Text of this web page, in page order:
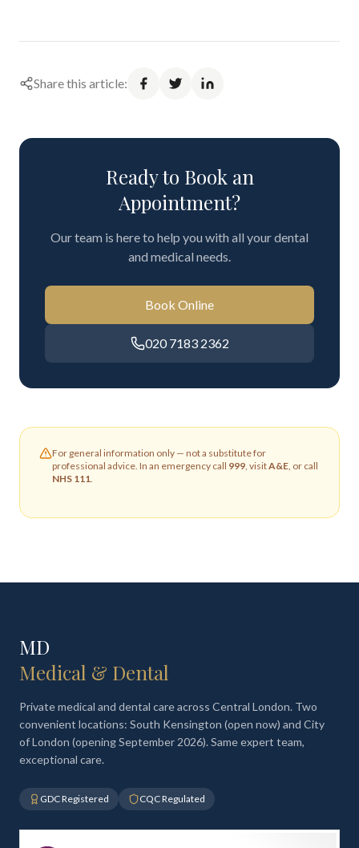
Share this article:
Ready to Book an
Appointment?
Our team is here to help you with all your dental
and medical needs.
Book Online
020 7183 2362
For general information only — not a substitute for
professional advice. In an emergency call 999, visitA&E, or call
NHS 111.
MD
Medical & Dental
Private medical and dental care across Central London. Two
convenient locations: South Kensington (open now) and City
of London (opening September 2026). Same expert team,
exceptional care.
GDC Registered CQC Regulated